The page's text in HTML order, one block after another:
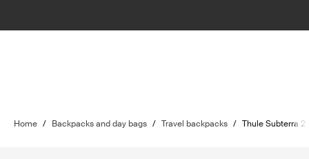
Home / Backpacks and day bags / Travel backpacks / Thule Subterra 2